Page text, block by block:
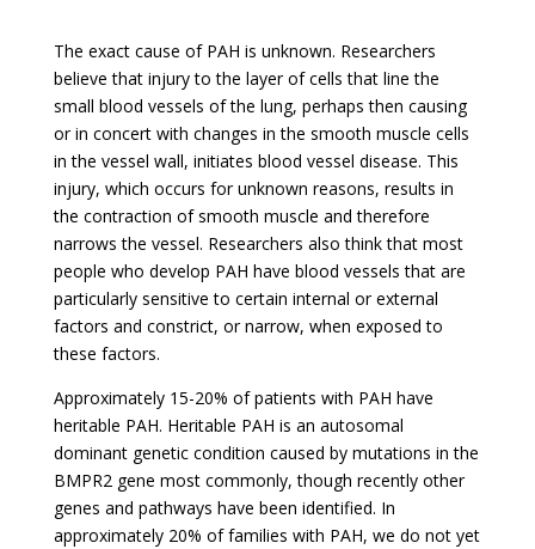
The exact cause of PAH is unknown. Researchers
believe that injury to the layer of cells that line the
small blood vessels of the lung, perhaps then causing
or in concert with changes in the smooth muscle cells
in the vessel wall, initiates blood vessel disease. This
injury, which occurs for unknown reasons, results in
the contraction of smooth muscle and therefore
narrows the vessel. Researchers also think that most
people who develop PAH have blood vessels that are
particularly sensitive to certain internal or external
factors and constrict, or narrow, when exposed to
these factors.
Approximately 15-20% of patients with PAH have
heritable PAH. Heritable PAH is an autosomal
dominant genetic condition caused by mutations in the
BMPR2 gene most commonly, though recently other
genes and pathways have been identified. In
approximately 20% of families with PAH, we do not yet